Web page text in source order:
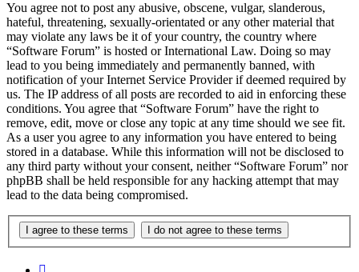
You agree not to post any abusive, obscene, vulgar, slanderous,
hateful, threatening, sexually-orientated or any other material that
may violate any laws be it of your country, the country where
“Software Forum” is hosted or International Law. Doing so may
lead to you being immediately and permanently banned, with
notification of your Internet Service Provider if deemed required by
us. The IP address of all posts are recorded to aid in enforcing these
conditions. You agree that “Software Forum” have the right to
remove, edit, move or close any topic at any time should we see fit.
As a user you agree to any information you have entered to being
stored in a database. While this information will not be disclosed to
any third party without your consent, neither “Software Forum” nor
phpBB shall be held responsible for any hacking attempt that may
lead to the data being compromised.